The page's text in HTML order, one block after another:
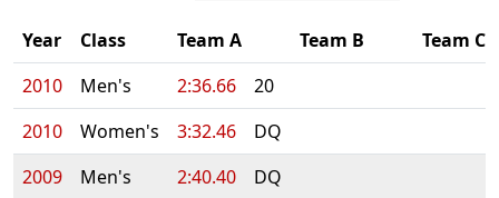
Year Class Team A Team B
Team C
2010
Men's 2:36.66
20
2010
Women's 3:32.46
DQ
2009
Men's 2:40.40
DQ